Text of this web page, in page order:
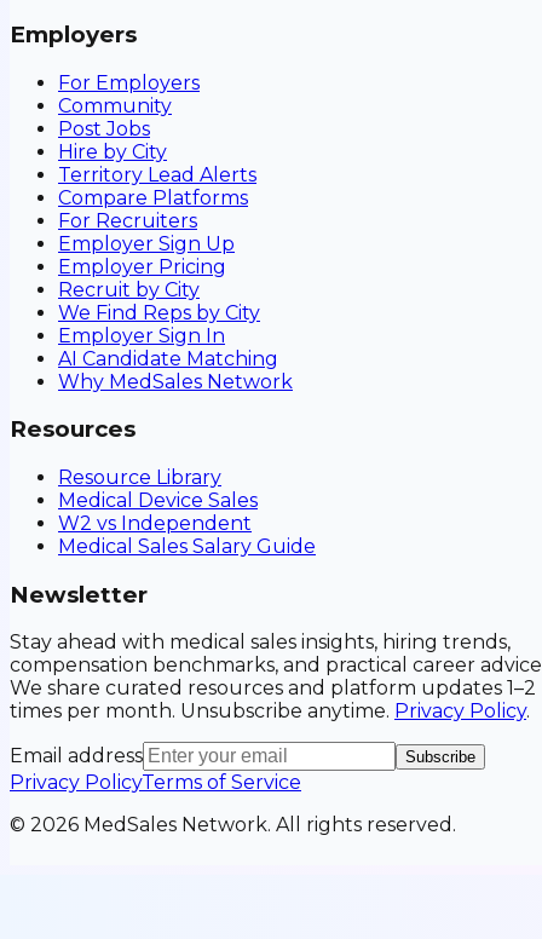
Employers
For Employers
Community
Post Jobs
Hire by City
Territory Lead Alerts
Compare Platforms
For Recruiters
Employer Sign Up
Employer Pricing
Recruit by City
We Find Reps by City
Employer Sign In
AI Candidate Matching
Why MedSales Network
Resources
Resource Library
Medical Device Sales
W2 vs Independent
Medical Sales Salary Guide
Newsletter
Stay ahead with medical sales insights, hiring trends,
compensation benchmarks, and practical career
We share curated resources and platform updates 1–2
times per month. Unsubscribe anytime. Privacy Policy.
Email address
Subscribe
Privacy PolicyTerms of Service
© 2026 MedSales Network. All rights reserved.